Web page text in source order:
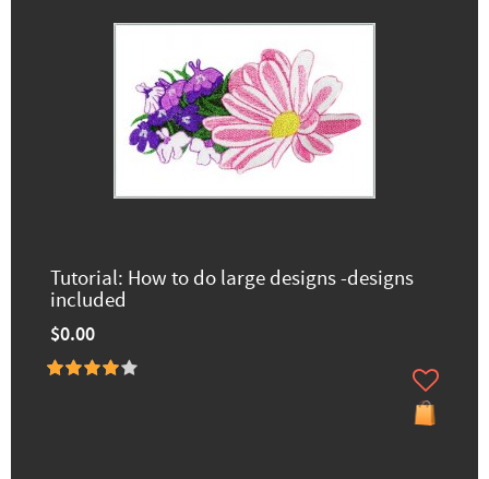
Tutorial: How to do large designs -designs
included
$0.00